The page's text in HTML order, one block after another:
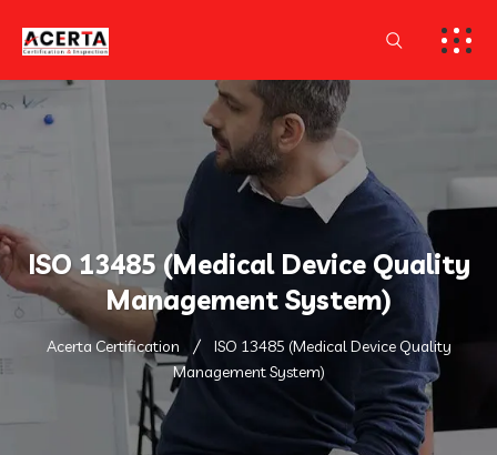
ISO 13485 (Medical Device Quality
Management System)
Acerta Certification
ISO 13485 (Medical Device Quality
Management System)